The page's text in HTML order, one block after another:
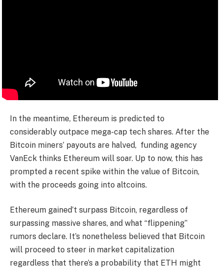
In the meantime, Ethereum is predicted to
considerably outpace mega-cap tech shares. After the
Bitcoin miners’ payouts are halved, funding agency
VanEck thinks Ethereum will soar. Up to now, this has
prompted a recent spike within the value of Bitcoin,
with the proceeds going into altcoins.
Ethereum gained’t surpass Bitcoin, regardless of
surpassing massive shares, and what “flippening”
rumors declare. It’s nonetheless believed that Bitcoin
will proceed to steer in market capitalization
regardless that there’s a probability that ETH might